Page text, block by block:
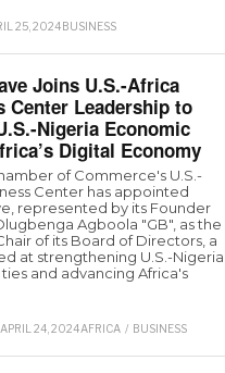
25, 2024BUSINESS
Joins U.S.-Africa
Center Leadership to
Nigeria Economic
Digital Economy
of Commerce's U.S.-
Center has appointed
represented by its Founder
Agboola "GB", as the
of its Board of Directors, a
at strengthening U.S.-Nigeria
and advancing Africa's
APRIL 24, 2024AFRICA / BUSINESS